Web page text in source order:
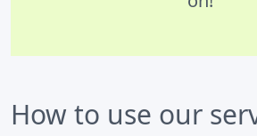
How to use our